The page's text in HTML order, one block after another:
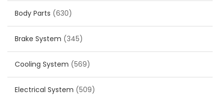
Body Parts (630)
Brake System (345)
Cooling System (569)
Electrical System (509)